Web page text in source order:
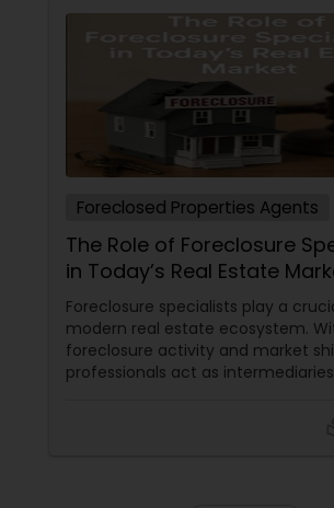
Foreclosed Properties Agents
The Role of Foreclosure
in Today’s Real Estate
Foreclosure specialists play a
modern real estate ecosystem.
foreclosure activity and market
professionals act as
sellers. Let’s break down their role